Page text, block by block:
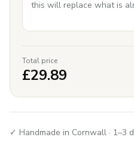
Total price
£29.89
✓ Handmade in Cornwall · 1–3